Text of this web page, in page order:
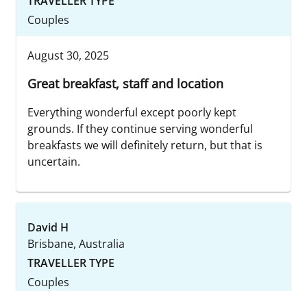
Couples
August 30, 2025
Great breakfast, staff and location
Everything wonderful except poorly kept
grounds. If they continue serving wonderful
breakfasts we will definitely return, but that is
uncertain.
David H
Brisbane, Australia
TRAVELLER TYPE
Couples